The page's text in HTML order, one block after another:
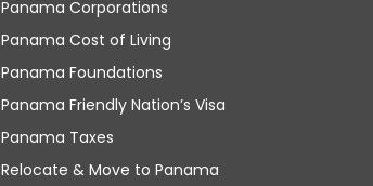
Panama Corporations
Panama Cost of Living
Panama Foundations
Panama Friendly Nation’s Visa
Panama Taxes
Relocate & Move to Panama